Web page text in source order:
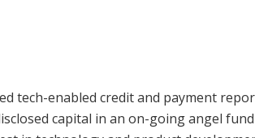
tech-enabled credit and payment
capital in an on-going angel